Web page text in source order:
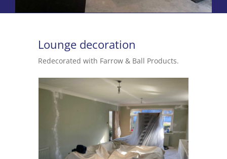
Lounge decoration
Redecorated with Farrow & Ball Products.